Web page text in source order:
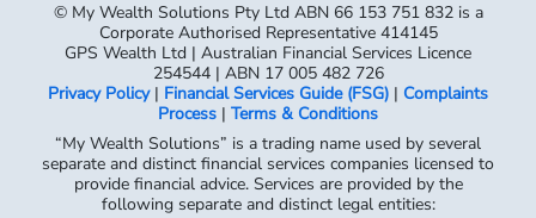
© My Wealth Solutions Pty Ltd ABN 66 153 751 832 is a
Corporate Authorised Representative 414145
GPS Wealth Ltd | Australian Financial Services Licence
254544 | ABN 17 005 482 726
Privacy Policy| Financial Services Guide (FSG) | Complaints
Process | Terms & Conditions
“My Wealth Solutions” is a trading name used by several
separate and distinct financial services companies licensed to
provide financial advice. Services are provided by the
following separate and distinct legal entities: